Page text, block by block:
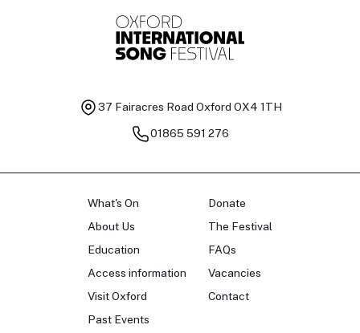
37 Fairacres Road Oxford OX4 1TH
01865 591 276
What's On
About Us
Education
Access information
Visit Oxford
Past Events
Donate
The Festival
FAQs
Vacancies
Contact